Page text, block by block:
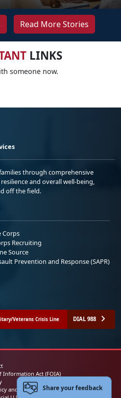
Read More Stories
LINKS
someone now.
through comprehensive
and overall well-being,
off the field.
Corps
Recruiting
Source
Prevention and Response (SAPR)
Veterans Crisis Line DIAL 988
Information Act (FOIA)
and Security NoticeShare your feedback